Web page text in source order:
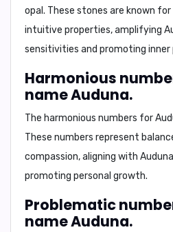
opal . These stones are known
intuitive properties, amplifying
sensitivities and promoting inner
Harmonious
name Auduna.
The harmonious numbers for
These numbers represent
compassion, aligning with
promoting personal growth.
Problematic
name Auduna.